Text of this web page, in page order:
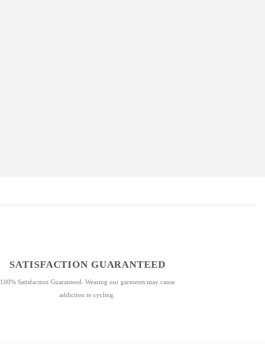
SATISFACTION GUARANTEED
100% Satisfaction Guaranteed. Wearing our garments may cause
addiction to cycling.